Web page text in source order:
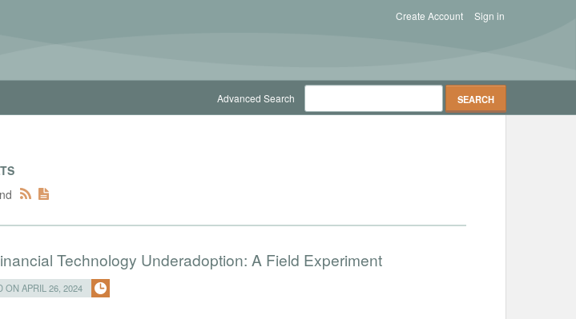
Sign in
Create Account
Advanced Search
Technology Underadoption: A Field Experiment
ON APRIL 26, 2024